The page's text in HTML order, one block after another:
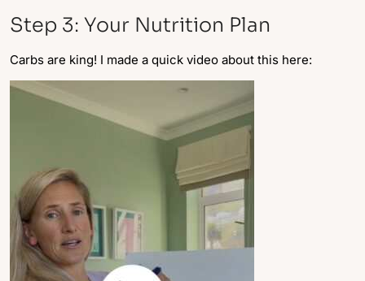
Step 3: Your Nutrition Plan
Carbs are king! I made a quick video about this here: